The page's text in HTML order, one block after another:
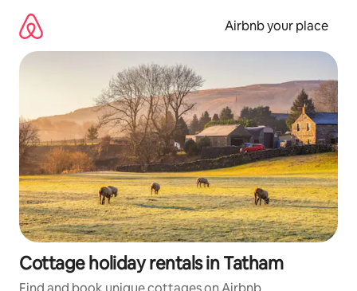
content
Airbnb your place
Cottage holiday rentals in Tatham